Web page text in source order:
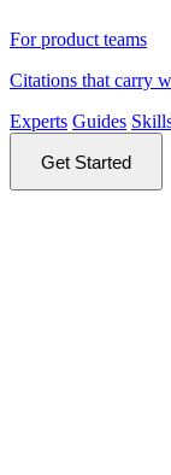
For product teams
Citations that carry
Experts Guides
Get Started